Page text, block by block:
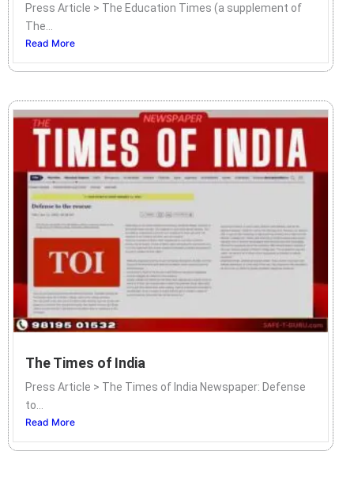
Press Article > The Education Times (a supplement of
The...
Read More
The Times of India
Press Article > The Times of India Newspaper: Defense
to...
Read More